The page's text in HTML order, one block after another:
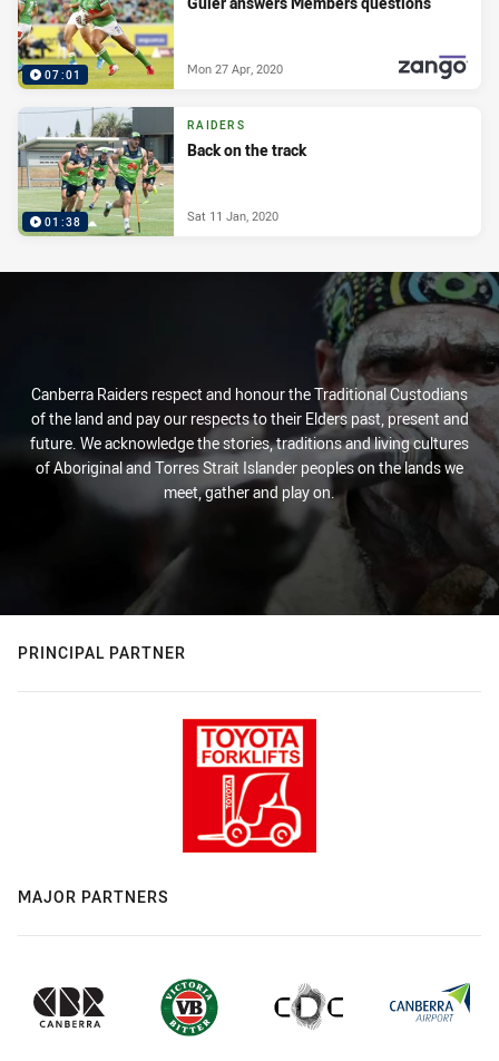
07:01 Mon 27 Apr, 2020
01:38
RAIDERS
Back on the track
Sat 11 Jan, 2020
Canberra Raiders respect and honour the Traditional Custodians
of the land and pay our respects to their Elders past, present and
future. We acknowledge the stories, traditions and living cultures
of Aboriginal and Torres Strait Islander peoples on the lands we
meet, gather and play on.
PRINCIPAL PARTNER
MAJOR PARTNERS